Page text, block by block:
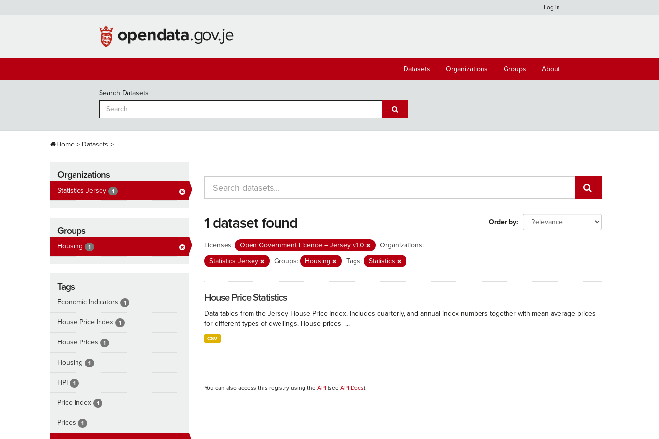
Log in
Datasets Organizations Groups About
Search Datasets
Home Datasets
Organizations
Statistics Jersey 1
Groups
Housing 1
Tags
Economic Indicators 1
House Price Index 1
House Prices 1
Housing 1
HPI 1
Price Index 1
Prices 1
Order by
1 dataset found
Licenses: Open Government Licence – Jersey v1.0
Organizations:
Statistics Jersey
Groups: Housing Tags: Statistics
House Price Statistics
Data tables from the Jersey House Price Index. Includes quarterly, and annual index numbers together with mean average prices
for different types of dwellings. House prices -...
CSV
You can also access this registry using the API (see API Docs).